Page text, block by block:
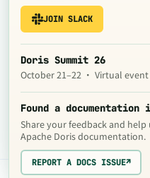
JOIN SLACK
Doris Summit 26
October 21–22 · Virtual event
Found a documentation
Share your feedback and
Apache Doris documentation.
REPORT A DOCS ISSUE↗